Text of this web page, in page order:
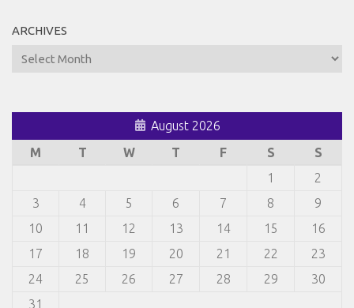
ARCHIVES
Archives
August 2026
M
T W T F S
S
1
2
3
4 5 6 7 8
9
10
11 12 13 14 15
16
17
18 19 20 21 22
23
24
25 26 27 28 29
30
31